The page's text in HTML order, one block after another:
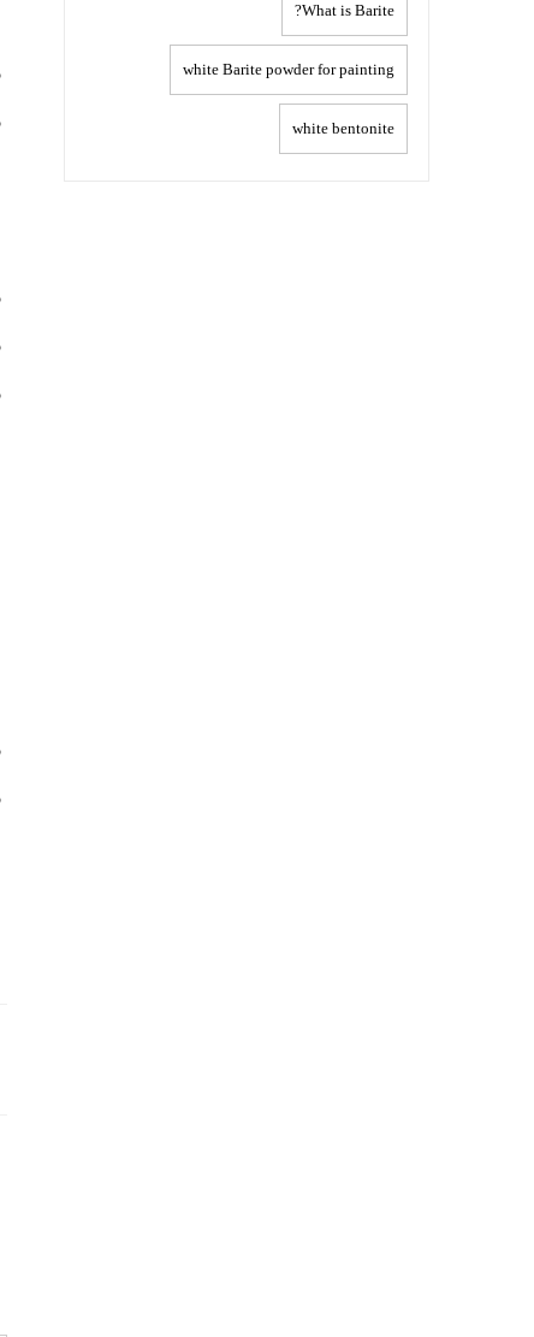
What is Barite?
white Barite powder for painting
white bentonite